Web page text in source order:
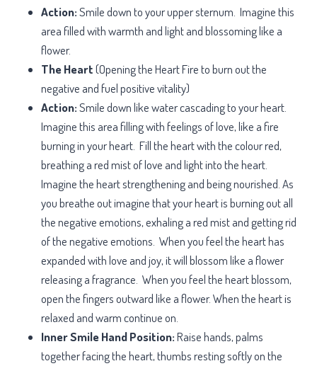
Action:Smile down to your upper sternum. Imagine this
area filled with warmth and light and blossoming like a
flower.
The Heart(Opening the Heart Fire to burn out the
negative and fuel positive vitality)
Action:Smile down like water cascading to your heart.
Imagine this area filling with feelings of love, like a fire
burning in your heart. Fill the heart with the colour red,
breathing a red mist of love and light into the heart.
Imagine the heart strengthening and being nourished. As
you breathe out imagine that your heart is burning out all
the negative emotions, exhaling a red mist and getting rid
of the negative emotions. When you feel the heart has
expanded with love and joy, it will blossom like a flower
releasing a fragrance. When you feel the heart blossom,
open the fingers outward like a flower. When the heart is
relaxed and warm continue on.
Inner Smile Hand Position:Raise hands, palms
together facing the heart, thumbs resting softly on the